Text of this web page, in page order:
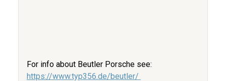
For info about Beutler Porsche see:
https://www.typ356.de/beutler/